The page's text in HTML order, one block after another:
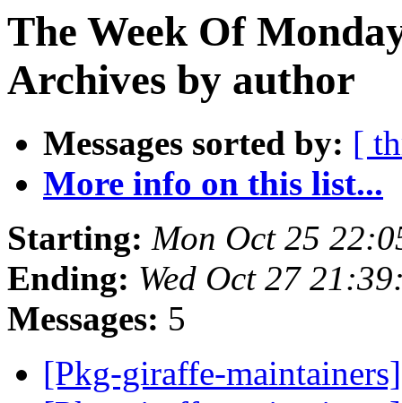
The Week Of
Archives by author
Messages sorted by: [
More info on this list...
Starting: Mon Oct 25
Ending: Wed Oct 27
Messages: 5
[Pkg-giraffe-